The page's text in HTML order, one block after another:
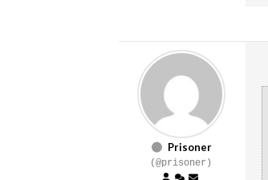
Prisoner
(@prisoner)